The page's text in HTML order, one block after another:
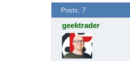
Posts: 7
geektrader